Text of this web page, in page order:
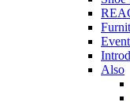
Also